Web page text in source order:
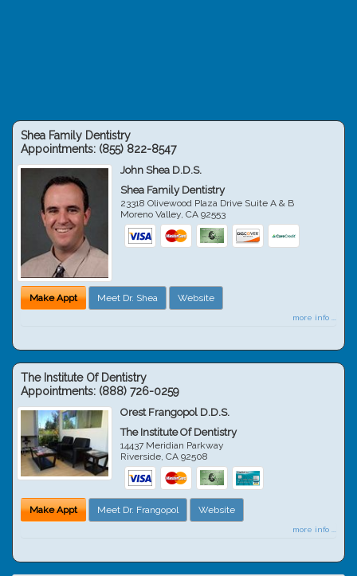
Shea Family Dentistry
Appointments: (855) 822-8547
John Shea D.D.S.
Shea Family Dentistry
23318 Olivewood Plaza Drive Suite A & B
Moreno Valley,CA 92553
Make Appt Meet Dr. Shea Website
more info ...
The Institute Of Dentistry
Appointments: (888) 726-0259
Orest Frangopol D.D.S.
The Institute Of Dentistry
14437 Meridian Parkway
Riverside,CA 92508
Make Appt Meet Dr. Frangopol Website
more info ...